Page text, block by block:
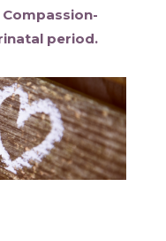
period.